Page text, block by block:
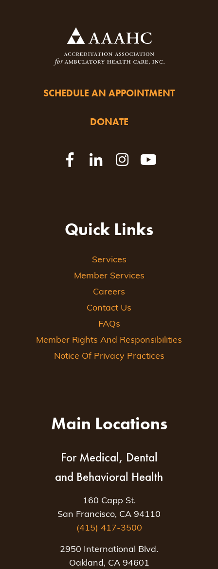
SCHEDULE AN APPOINTMENT
DONATE
Quick Links
Services
Member Services
Careers
Contact Us
FAQs
Member Rights And Responsibilities
Notice Of Privacy Practices
Main Locations
For Medical, Dental
and Behavioral Health
160 Capp St.
San Francisco, CA 94110
(415) 417-3500
2950 International Blvd.
Oakland, CA 94601